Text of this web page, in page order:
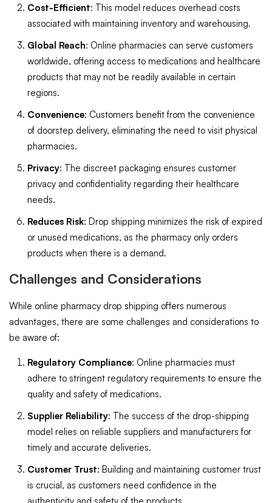
Cost-Efficient: This model reduces overhead costs
associated with maintaining inventory and warehousing.
Global Reach: Online pharmacies can serve customers
worldwide, offering access to medications and healthcare
products that may not be readily available in certain
regions.
Convenience: Customers benefit from the convenience
of doorstep delivery, eliminating the need to visit physical
pharmacies.
Privacy: The discreet packaging ensures customer
privacy and confidentiality regarding their healthcare
needs.
Reduces Risk: Drop shipping minimizes the risk of expired
or unused medications, as the pharmacy only orders
products when there is a demand.
Challenges and Considerations
While online pharmacy drop shipping offers numerous
advantages, there are some challenges and considerations to
be aware of:
Regulatory Compliance: Online pharmacies must
adhere to stringent regulatory requirements to ensure the
quality and safety of medications.
Supplier Reliability: The success of the drop-shipping
model relies on reliable suppliers and manufacturers for
timely and accurate deliveries.
Customer Trust: Building and maintaining customer trust
is crucial, as customers need confidence in the